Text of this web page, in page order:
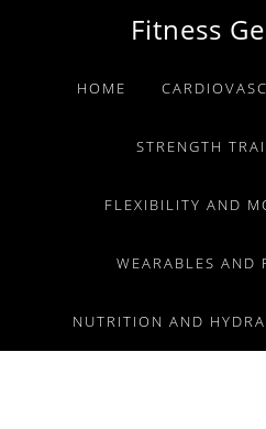
primary
primary
Fitness
HOME
STRENGTH
FLEXIBILITY AND
WEARABLES AND
NUTRITION AND